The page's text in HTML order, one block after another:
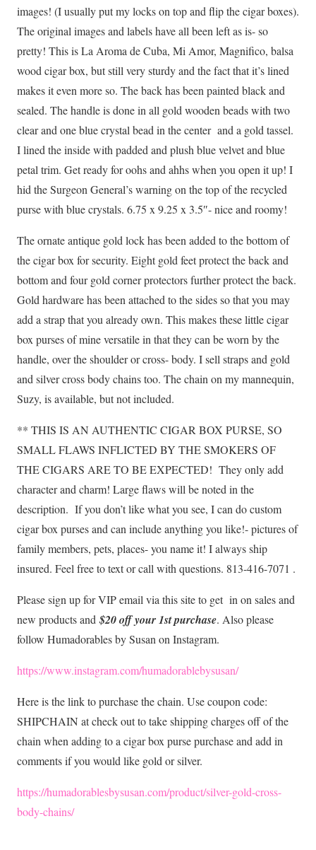
images! (I usually put my locks on top and flip the cigar boxes).
The original images and labels have all been left as is- so
pretty! This is La Aroma de Cuba, Mi Amor, Magnifico, balsa
wood cigar box, but still very sturdy and the fact that it’s lined
makes it even more so. The back has been painted black and
sealed. The handle is done in all gold wooden beads with two
clear and one blue crystal bead in the center and a gold tassel.
I lined the inside with padded and plush blue velvet and blue
petal trim. Get ready for oohs and ahhs when you open it up! I
hid the Surgeon General’s warning on the top of the recycled
purse with blue crystals. 6.75 x 9.25 x 3.5″- nice and roomy!
The ornate antique gold lock has been added to the bottom of
the cigar box for security. Eight gold feet protect the back and
bottom and four gold corner protectors further protect the back.
Gold hardware has been attached to the sides so that you may
add a strap that you already own. This makes these little cigar
box purses of mine versatile in that they can be worn by the
handle, over the shoulder or cross- body. I sell straps and gold
and silver cross body chains too. The chain on my mannequin,
Suzy, is available, but not included.
** THIS IS AN AUTHENTIC CIGAR BOX PURSE, SO
SMALL FLAWS INFLICTED BY THE SMOKERS OF
THE CIGARS ARE TO BE EXPECTED! They only add
character and charm! Large flaws will be noted in the
description. If you don’t like what you see, I can do custom
cigar box purses and can include anything you like!- pictures of
family members, pets, places- you name it! I always ship
insured. Feel free to text or call with questions. 813-416-7071 .
Please sign up for VIP email via this site to get in on sales and
new products and$20 off your 1st purchase. Also please
follow Humadorables by Susan on Instagram.
https://www.instagram.com/humadorablebysusan/
Here is the link to purchase the chain. Use coupon code:
SHIPCHAIN at check out to take shipping charges off of the
chain when adding to a cigar box purse purchase and add in
comments if you would like gold or silver.
https://humadorablesbysusan.com/product/silver-gold-cross-
body-chains/